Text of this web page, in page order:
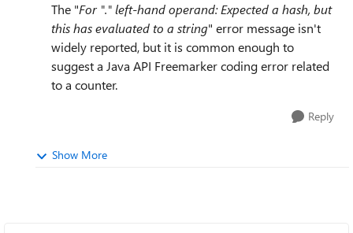
The "For "." left-hand operand: Expected a hash, but
this has evaluated to a string" error message isn't
widely reported, but it is common enough to
suggest a Java API Freemarker coding error related
to a counter.
Reply
Show More